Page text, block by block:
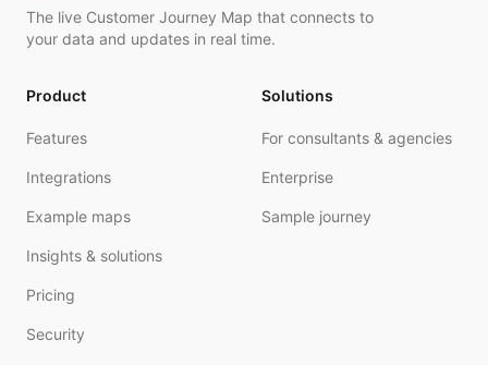
The live Customer Journey Map that connects to
your data and updates in real time.
Product
Features
Integrations
Example maps
Insights & solutions
Pricing
Security
Solutions
For consultants & agencies
Enterprise
Sample journey